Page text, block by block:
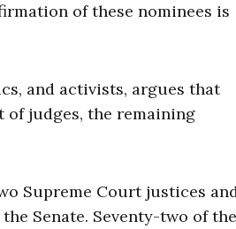
of these nominees is
and activists, argues that
of judges, the remaining
Supreme Court justices
Senate. Seventy-two of